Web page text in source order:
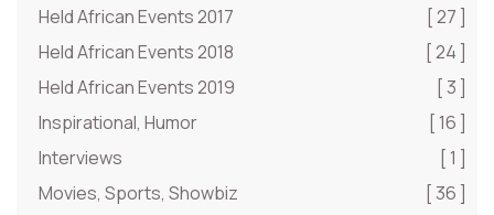
Held African Events 2017
[ 27 ]
Held African Events 2018
[ 24 ]
Held African Events 2019
[ 3 ]
Inspirational, Humor
[ 16 ]
Interviews
[ 1 ]
Movies, Sports, Showbiz
[ 36 ]